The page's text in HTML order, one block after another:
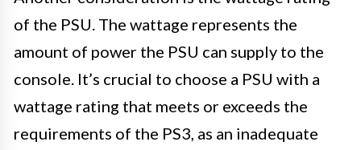
of the PSU. The wattage represents the
amount of power the PSU can supply to the
console. It’s crucial to choose a PSU with a
wattage rating that meets or exceeds the
requirements of the PS3, as an inadequate